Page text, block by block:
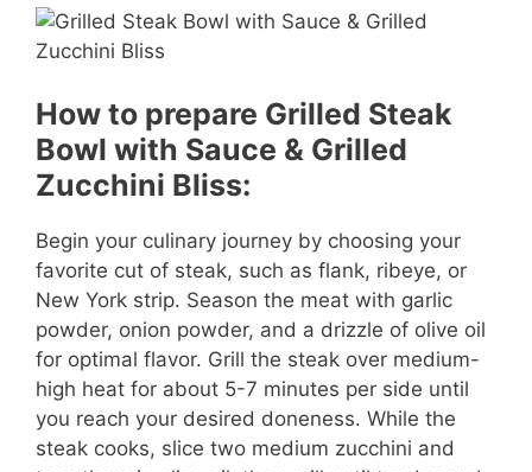
How to prepare Grilled Steak
Bowl with Sauce & Grilled
Zucchini Bliss:
Begin your culinary journey by choosing your
favorite cut of steak, such as flank, ribeye, or
New York strip. Season the meat with garlic
powder, onion powder, and a drizzle of olive oil
for optimal flavor. Grill the steak over medium-
high heat for about 5-7 minutes per side until
you reach your desired doneness. While the
steak cooks, slice two medium zucchini and